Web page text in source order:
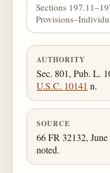
Sections
AUTHORITY
Sec. 801, Pub. L.
U.S.C. 10141 n.
SOURCE
66 FR 32132,
noted.